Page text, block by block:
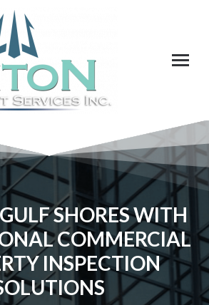
SHORES WITH
COMMERCIAL
INSPECTION